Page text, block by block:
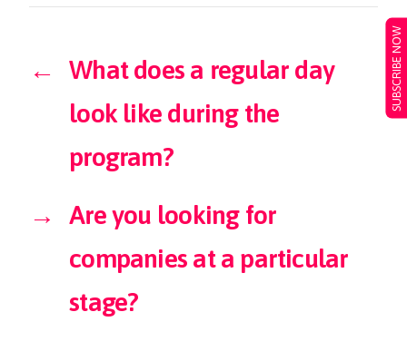
SUBSCRIBE NOW
←
What does a regular day
look like during the
program?
→
Are you looking for
companies at a particular
stage?